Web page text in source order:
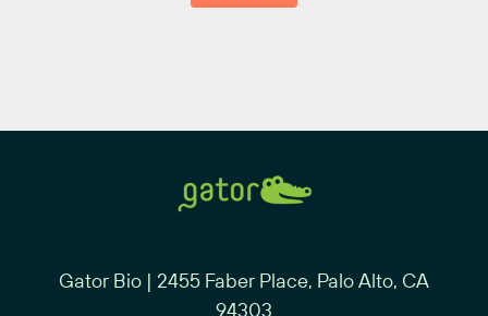
Gator Bio | 2455 Faber Place, Palo Alto, CA
94303